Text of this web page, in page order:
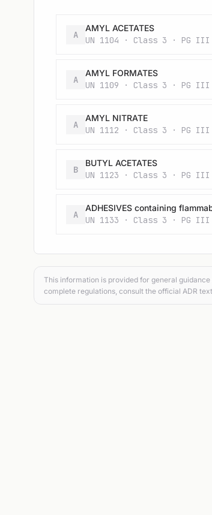
A
AMYL ACETATES
UN 1104 · Class 3 · PG III
A
AMYL FORMATES
UN 1109 · Class 3 · PG III
A
AMYL NITRATE
UN 1112 · Class 3 · PG III
B
BUTYL ACETATES
UN 1123 · Class 3 · PG III
A
ADHESIVES containing
UN 1133 · Class 3 · PG III
This information is provided for general
complete regulations, consult the official ADR